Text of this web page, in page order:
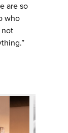
are so
who
not